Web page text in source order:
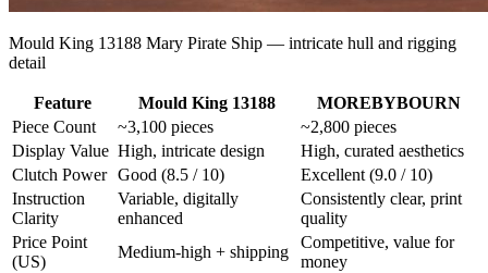
Mould King 13188 Mary Pirate Ship — intricate hull and rigging
detail
Feature Mould King 13188
MOREBYBOURN
Piece Count
~3,100 pieces
~2,800 pieces
Display Value High, intricate design
High, curated aesthetics
Clutch Power Good (8.5 / 10)
Excellent (9.0 / 10)
Instruction
Clarity
Variable, digitally
enhanced
Consistently clear, print
quality
Price Point
(US)
Medium-high + shipping
Competitive, value for
money